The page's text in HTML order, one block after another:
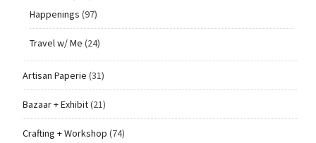
Happenings (97)
Travel w/ Me (24)
Artisan Paperie (31)
Bazaar + Exhibit(21)
Crafting + Workshop (74)